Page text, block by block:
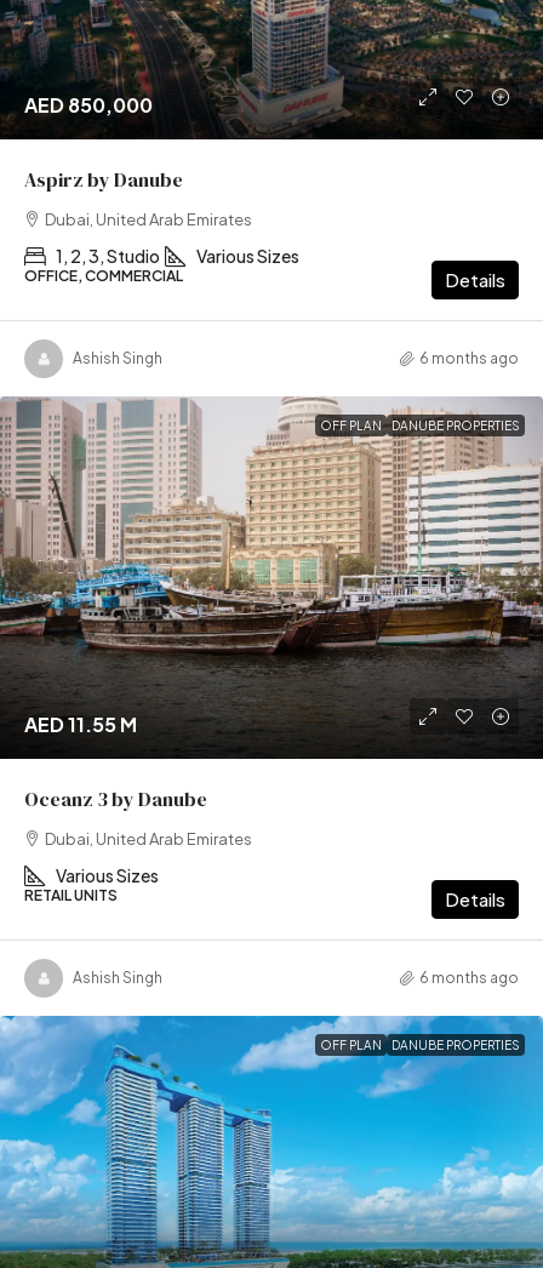
AED 850,000
Aspirz by Danube
Dubai, United Arab Emirates
1, 2, 3, Studio Various Sizes
OFFICE, COMMERCIAL Details
Ashish Singh 6 months ago
OFF PLAN DANUBE PROPERTIES
AED 11.55 M
Oceanz 3 by Danube
Dubai, United Arab Emirates
Various Sizes
RETAIL UNITS Details
Ashish Singh 6 months ago
OFF PLAN DANUBE PROPERTIES